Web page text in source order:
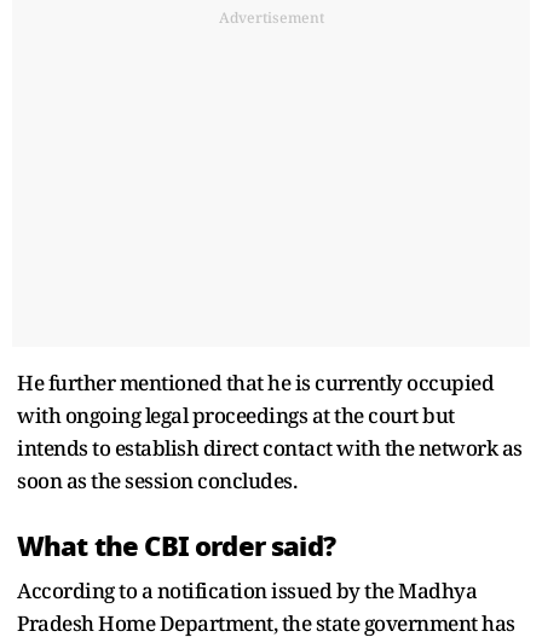
Advertisement
He further mentioned that he is currently occupied
with ongoing legal proceedings at the court but
intends to establish direct contact with the network as
soon as the session concludes.
What the CBI order said?
According to a notification issued by the Madhya
Pradesh Home Department, the state government has